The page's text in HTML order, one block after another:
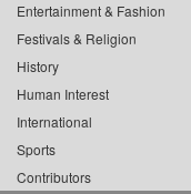
Entertainment & Fashion
Festivals & Religion
History
Human Interest
International
Sports
Contributors